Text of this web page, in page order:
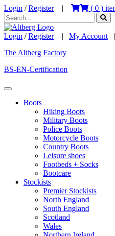
Login /Register| ( 0 )
Login /Register| My Account
The Altberg Factory
BS-EN-Certification
Boots
Hiking Boots
Military Boots
Police Boots
Motorcycle Boots
Country Boots
Leisure shoes
Footbeds + Socks
Bootcare
Stockists
Premier Stockists
North England
South England
Scotland
Wales